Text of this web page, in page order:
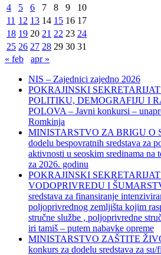
4
5 6 7 8 9
10
11 12 13 14 15 16 17
18 19 20 21 22 23 24
25 26 27 28 29 30 31
« feb
apr »
NIS – Zajednici zajedno 2026
POKRAJINSKI
POLITIKU, DEMOGRAFIJU I
POLOVA – Javni konkursi –
Romkinja
MINISTARSTVO ZA BRIGU O
dodelu bespovratnih sredstava za
aktivnosti u seoskim sredinama
za 2026. godinu
POKRAJINSKI
VODOPRIVREDU I
sredstava za finansiranje
poljoprivrednog zemljišta kojim
stručne službe , poljoprivredne
iri tamiš ‒ putem nabavke opreme
MINISTARSTVO ZAŠTITE
konkurs za dodelu sredstava za